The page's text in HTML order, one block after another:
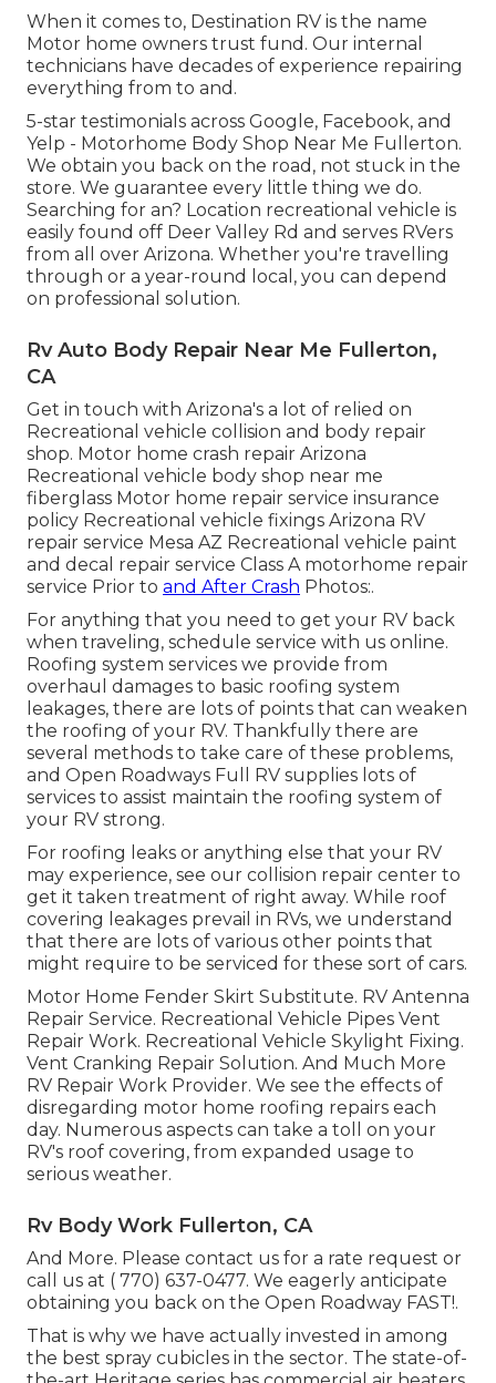
When it comes to, Destination RV is the name
Motor home owners trust fund. Our internal
technicians have decades of experience repairing
everything from to and.
5-star testimonials across Google, Facebook, and
Yelp - Motorhome Body Shop Near Me Fullerton.
We obtain you back on the road, not stuck in the
store. We guarantee every little thing we do.
Searching for an? Location recreational vehicle is
easily found off Deer Valley Rd and serves RVers
from all over Arizona. Whether you're travelling
through or a year-round local, you can depend
on professional solution.
Rv Auto Body Repair Near Me Fullerton,
CA
Get in touch with Arizona's a lot of relied on
Recreational vehicle collision and body repair
shop. Motor home crash repair Arizona
Recreational vehicle body shop near me
fiberglass Motor home repair service insurance
policy Recreational vehicle fixings Arizona RV
repair service Mesa AZ Recreational vehicle paint
and decal repair service Class A motorhome repair
service Prior to and After Crash Photos:.
For anything that you need to get your RV back
when traveling, schedule service with us online.
Roofing system services we provide from
overhaul damages to basic roofing system
leakages, there are lots of points that can weaken
the roofing of your RV. Thankfully there are
several methods to take care of these problems,
and Open Roadways Full RV supplies lots of
services to assist maintain the roofing system of
your RV strong.
For roofing leaks or anything else that your RV
may experience, see our collision repair center to
get it taken treatment of right away. While roof
covering leakages prevail in RVs, we understand
that there are lots of various other points that
might require to be serviced for these sort of cars.
Motor Home Fender Skirt Substitute. RV Antenna
Repair Service. Recreational Vehicle Pipes Vent
Repair Work. Recreational Vehicle Skylight Fixing.
Vent Cranking Repair Solution. And Much More
RV Repair Work Provider. We see the effects of
disregarding motor home roofing repairs each
day. Numerous aspects can take a toll on your
RV's roof covering, from expanded usage to
serious weather.
Rv Body Work Fullerton, CA
And More. Please contact us for a rate request or
call us at ( 770) 637-0477. We eagerly anticipate
obtaining you back on the Open Roadway FAST!.
That is why we have actually invested in among
the best spray cubicles in the sector. The state-of-